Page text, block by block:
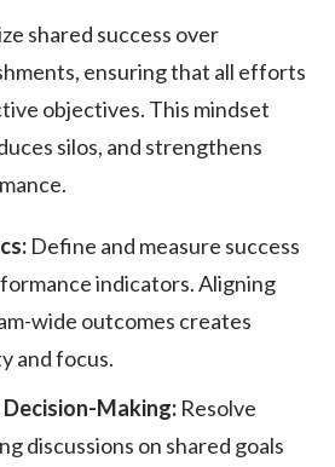
shared success over
ensuring that all efforts
objectives. This mindset
silos, and strengthens
Define and measure success
indicators. Aligning
wide outcomes creates
and focus.
Making: Resolve
discussions on shared goals